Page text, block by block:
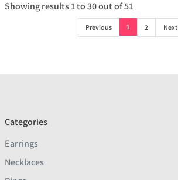
Showing results1to30out of51
Previous 1 2 Next
Categories
Earrings
Necklaces